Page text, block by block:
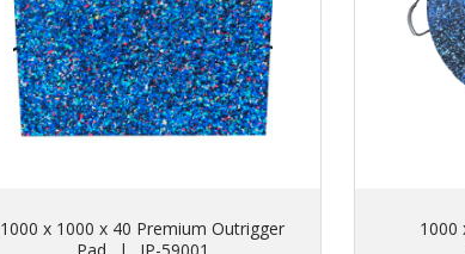
1000 x 1000 x 40 Premium Outrigger
1000